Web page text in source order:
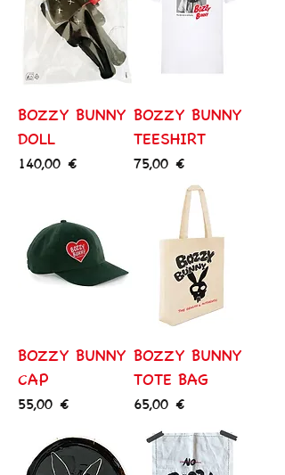
BOZZY BUNNY
DOLL
Price
140,00 €
BOZZY BUNNY
TEESHIRT
Price
75,00 €
BOZZY BUNNY
CAP
Price
55,00 €
BOZZY BUNNY
TOTE BAG
Price
65,00 €